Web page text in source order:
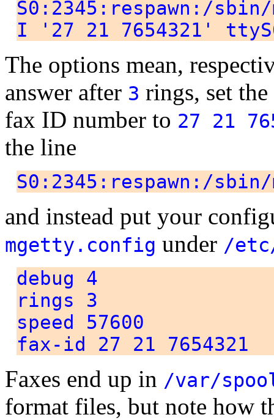
S0:2345:respawn:/
I '27 21 7654321'
The options mean,
answer after 3 rings, set
fax ID number to 27 21
the line
S0:2345:respawn:/
and instead put your
mgetty.config under /
debug 4
rings 3
speed 57600
fax-id 27 21 7654321
Faxes end up in /var/
format files, but note how